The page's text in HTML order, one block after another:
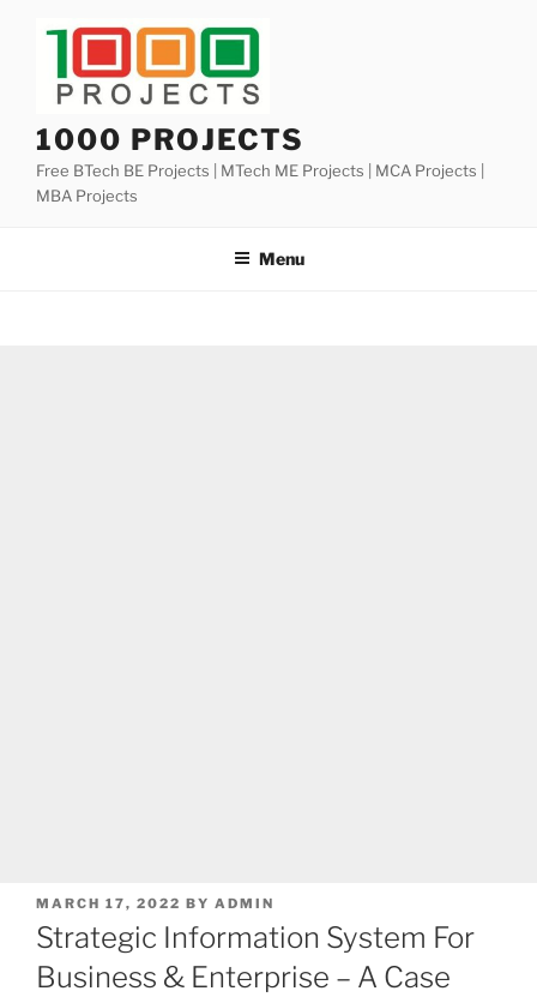
1000 PROJECTS
Free BTech BE Projects | MTech ME Projects | MCA Projects |
MBA Projects
Menu
POSTED
ON
MARCH 17, 2022 BY ADMIN
Strategic Information System For
Business & Enterprise – A Case